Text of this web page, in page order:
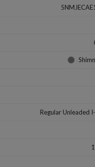
Regular Unleaded